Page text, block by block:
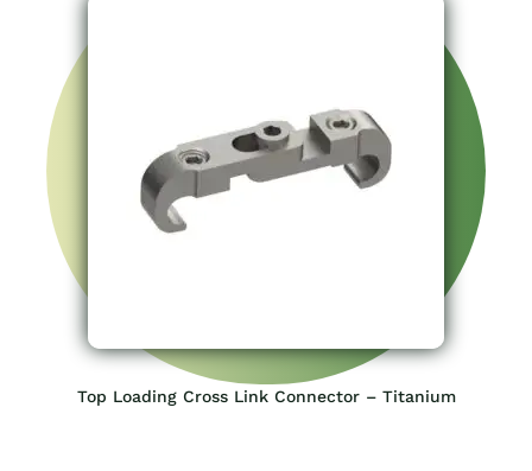
Top Loading Cross Link Connector – Titanium